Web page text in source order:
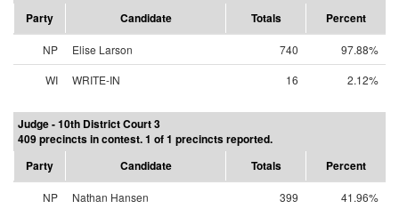
Party
Candidate Totals Percent
NP Elise Larson 740
97.88%
WI
WRITE-IN 16 2.12%
Judge - 10th District Court 3
409 precincts in contest. 1 of 1 precincts reported.
Party
Candidate Totals Percent
NP Nathan Hansen 399
41.96%